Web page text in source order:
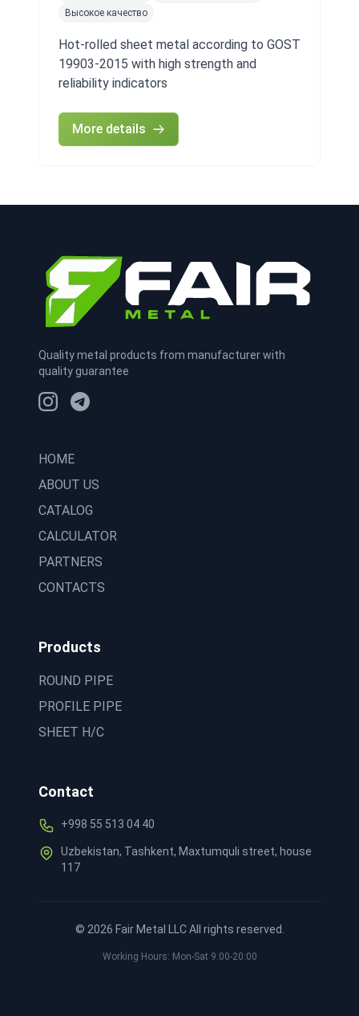
Высокое качество
Hot-rolled sheet metal according to GOST
19903-2015 with high strength and
reliability indicators
More details
Quality metal products from manufacturer with
quality guarantee
HOME
ABOUT US
CATALOG
CALCULATOR
PARTNERS
CONTACTS
Products
ROUND PIPE
PROFILE PIPE
SHEET H/C
Contact
+998 55 513 04 40
Uzbekistan, Tashkent, Maxtumquli street, house
117
© 2026 Fair Metal LLC All rights reserved.
Working Hours: Mon-Sat 9:00-20:00